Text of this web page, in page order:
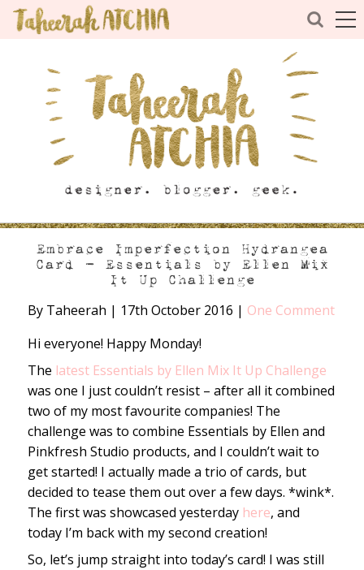
Embrace Imperfection Hydrangea
Card – Essentials by Ellen Mix
It Up Challenge
By Taheerah | 17th October 2016 | One Comment
Hi everyone! Happy Monday!
The latest Essentials by Ellen Mix It Up Challenge
was one I just couldn’t resist – after all it combined
two of my most favourite companies! The
challenge was to combine Essentials by Ellen and
Pinkfresh Studio products, and I couldn’t wait to
get started! I actually made a trio of cards, but
decided to tease them out over a few days. *wink*.
The first was showcased yesterday here, and
today I’m back with my second creation!
So, let’s jump straight into today’s card! I was still